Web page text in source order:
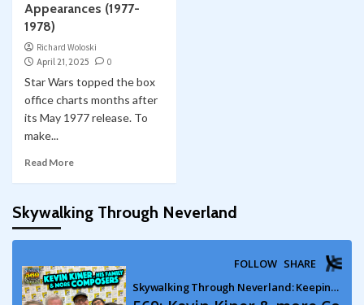
Appearances (1977-
1978)
Richard Woloski
April 21, 2025
0
Star Wars topped the box
office charts months after
its May 1977 release. To
make...
Read More
Skywalking Through Neverland